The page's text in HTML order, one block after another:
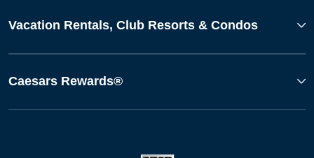
Vacation Rentals, Club Resorts & Condos
Caesars Rewards®